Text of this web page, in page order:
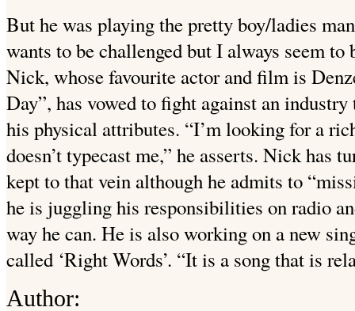
But he was playing the pretty boy/ladies
wants to be challenged but I always seem to
Nick, whose favourite actor and film is
Day”, has vowed to fight against an
his physical attributes. “I’m looking for a
doesn’t typecast me,” he asserts. Nick has
kept to that vein although he admits to
he is juggling his responsibilities on radio
way he can. He is also working on a new
called ‘Right Words’. “It is a song that is
Author: